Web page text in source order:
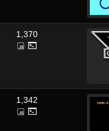
1,370
1,342